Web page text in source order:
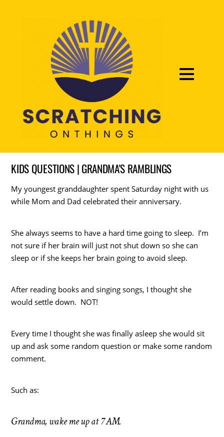
KIDS QUESTIONS | GRANDMA'S RAMBLINGS
My youngest granddaughter spent Saturday night with us
while Mom and Dad celebrated their anniversary.
She always seems to have a hard time going to sleep. I’m
not sure if her brain will just not shut down so she can
sleep or if she keeps her brain going to avoid sleep.
After reading books and singing songs, I thought she
would settle down. NOT!
Every time I thought she was finally asleep she would sit
up and ask some random question or make some random
comment.
Such as:
Grandma, wake me up at 7 AM.